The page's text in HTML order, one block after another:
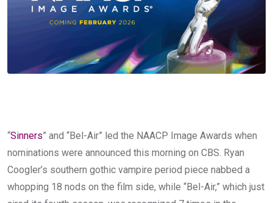
“Sinners” and “Bel-Air” led the NAACP Image Awards when
nominations were announced this morning on CBS. Ryan
Coogler’s southern gothic vampire period piece nabbed a
whopping 18 nods on the film side, while “Bel-Air,” which just